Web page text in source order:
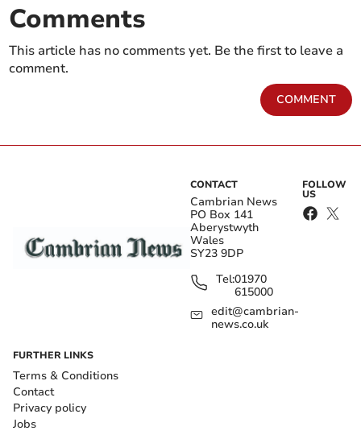
Comments
This article has no comments yet. Be the first to leave a
comment.
COMMENT
CONTACT
Cambrian News
PO Box 141
Aberystwyth
Wales
SY23 9DP
Tel:01970
615000
edit@cambrian-
news.co.uk
FOLLOW
US
FURTHER LINKS
Terms & Conditions
Contact
Privacy policy
Jobs